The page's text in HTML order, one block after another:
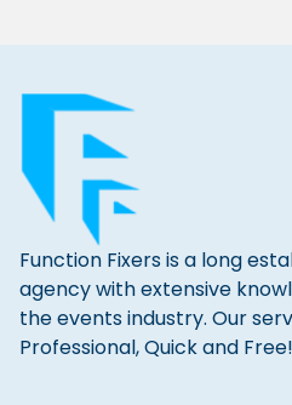
Function Fixers is a long
agency with extensive
the events industry. Our
Professional, Quick and Free!